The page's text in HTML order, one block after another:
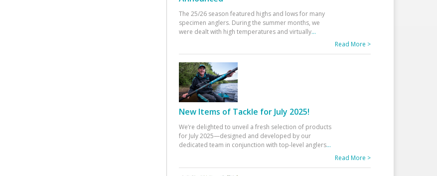
The 25/26 season featured highs and lows for many
specimen anglers. During the summer months, we
were dealt with high temperatures and virtually...
Read More >
New Items of Tackle for July 2025!
We’re delighted to unveil a fresh selection of products
for July 2025—designed and developed by our
dedicated team in conjunction with top-level anglers...
Read More >